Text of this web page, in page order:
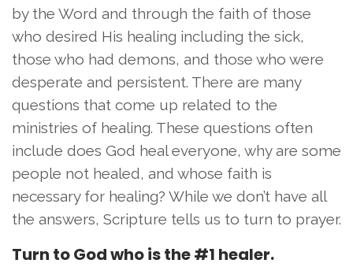
by the Word and through the faith of those
who desired His healing including the sick,
those who had demons, and those who were
desperate and persistent. There are many
questions that come up related to the
ministries of healing. These questions often
include does God heal everyone, why are some
people not healed, and whose faith is
necessary for healing? While we don’t have all
the answers, Scripture tells us to turn to prayer.
Turn to God who is the #1 healer.